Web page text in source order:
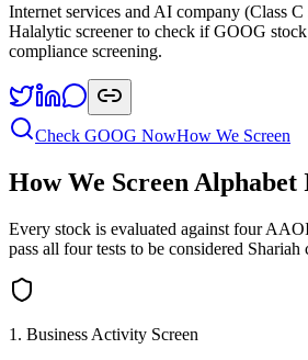
Internet services and AI company (Class C
Halalytic screener to check if GOOG
compliance screening.
Check GOOG NowHow We Screen
How We Screen Alphabet
Every stock is evaluated against four
pass all four tests to be considered Shariah
1. Business Activity Screen